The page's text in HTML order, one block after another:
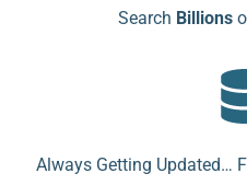
Search Billions
Always Getting Updated…